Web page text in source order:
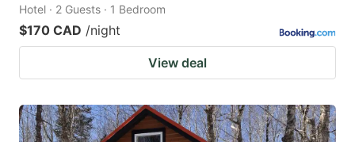
Hotel · 2 Guests · 1 Bedroom
$170 CAD /night
View deal